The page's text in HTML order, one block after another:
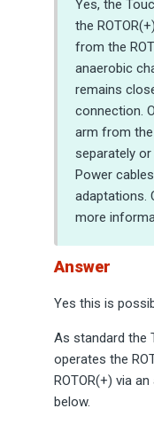
Yes, the
the
from the
anaerobic
remains
connection.
arm from the
separately
Power
adaptations.
more
Answer
Yes this is
As standard the
operates the
ROTOR(+) via
below.